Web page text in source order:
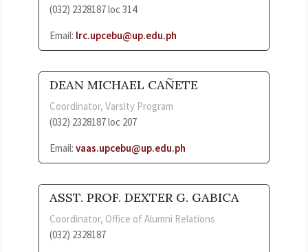
(032) 2328187 loc 314
Email: lrc.upcebu@up.edu.ph
DEAN MICHAEL CAÑETE
Coordinator, Varsity Program
(032) 2328187 loc 207
Email: vaas.upcebu@up.edu.ph
ASST. PROF. DEXTER G. GABICA
Coordinator, Office of Alumni Relations
(032) 2328187